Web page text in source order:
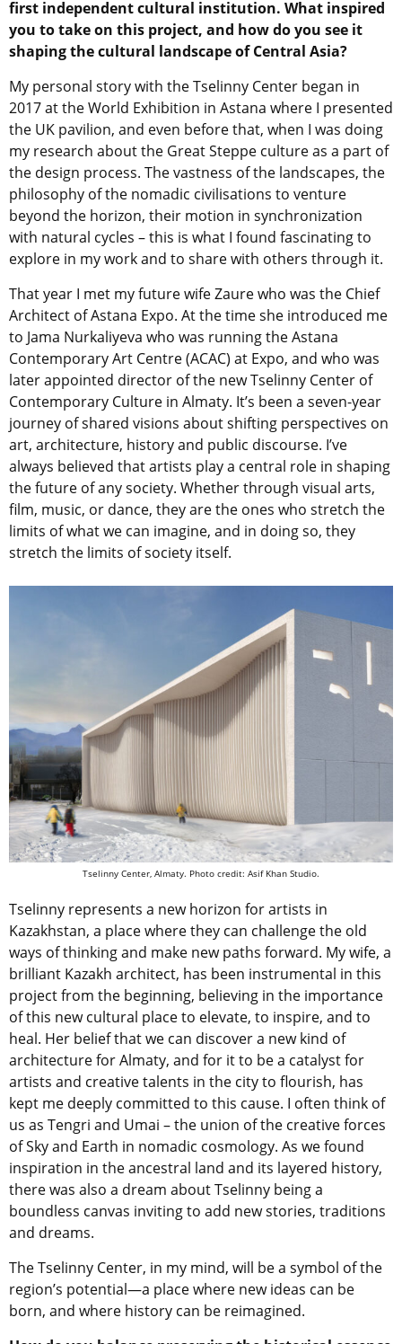
first independent cultural institution. What inspired
you to take on this project, and how do you see it
shaping the cultural landscape of Central Asia?
My personal story with the Tselinny Center began in
2017 at the World Exhibition in Astana where I presented
the UK pavilion, and even before that, when I was doing
my research about the Great Steppe culture as a part of
the design process. The vastness of the landscapes, the
philosophy of the nomadic civilisations to venture
beyond the horizon, their motion in synchronization
with natural cycles – this is what I found fascinating to
explore in my work and to share with others through it.
That year I met my future wife Zaure who was the Chief
Architect of Astana Expo. At the time she introduced me
to Jama Nurkaliyeva who was running the Astana
Contemporary Art Centre (ACAC) at Expo, and who was
later appointed director of the new Tselinny Center of
Contemporary Culture in Almaty. It’s been a seven-year
journey of shared visions about shifting perspectives on
art, architecture, history and public discourse. I’ve
always believed that artists play a central role in shaping
the future of any society. Whether through visual arts,
film, music, or dance, they are the ones who stretch the
limits of what we can imagine, and in doing so, they
stretch the limits of society itself.
Tselinny Center, Almaty. Photo credit: Asif Khan Studio.
Tselinny represents a new horizon for artists in
Kazakhstan, a place where they can challenge the old
ways of thinking and make new paths forward. My wife, a
brilliant Kazakh architect, has been instrumental in this
project from the beginning, believing in the importance
of this new cultural place to elevate, to inspire, and to
heal. Her belief that we can discover a new kind of
architecture for Almaty, and for it to be a catalyst for
artists and creative talents in the city to flourish, has
kept me deeply committed to this cause. I often think of
us as Tengri and Umai – the union of the creative forces
of Sky and Earth in nomadic cosmology. As we found
inspiration in the ancestral land and its layered history,
there was also a dream about Tselinny being a
boundless canvas inviting to add new stories, traditions
and dreams.
The Tselinny Center, in my mind, will be a symbol of the
region’s potential—a place where new ideas can be
born, and where history can be reimagined.